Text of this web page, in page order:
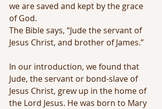
we are saved and kept by the grace
of God.
The Bible says, “Jude the servant of
Jesus Christ, and brother of James.”
In our introduction, we found that
Jude, the servant or bond-slave of
Jesus Christ, grew up in the home of
the Lord Jesus. He was born to Mary